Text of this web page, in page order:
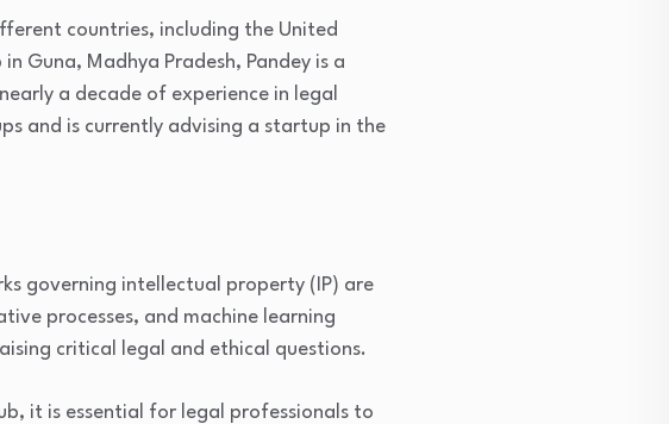
countries, including the United
Guna, Madhya Pradesh, Pandey is a
a decade of experience in legal
and is currently advising a startup in the
governing intellectual property (IP) are
processes, and machine learning
critical legal and ethical questions.
it is essential for legal professionals to